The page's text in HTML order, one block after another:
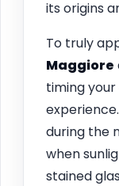
its origins
To truly
Maggiore
timing
during the
when
stained